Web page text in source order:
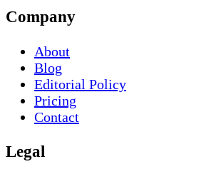
Company
About
Blog
Editorial Policy
Pricing
Contact
Legal